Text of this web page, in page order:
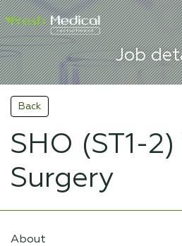
Job
Back
SHO (ST1-
Surgery
About